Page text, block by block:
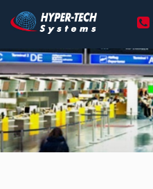
Skip
to
content
Hyper
Tech